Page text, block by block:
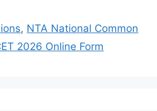
, NTA National Common
2026 Online Form